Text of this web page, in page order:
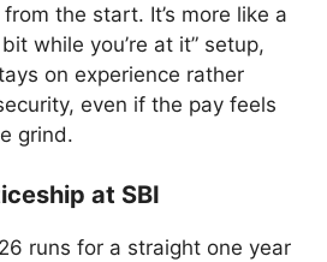
the start. It’s more like a
while you’re at it” setup,
on experience rather
even if the pay feels
grind.
at SBI
runs for a straight one year